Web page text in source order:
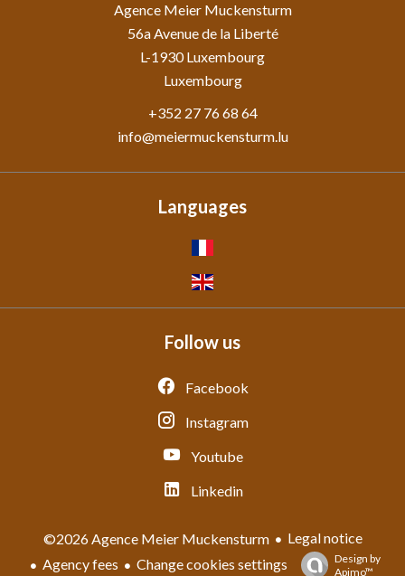
Agence Meier Muckensturm
56a Avenue de la Liberté
L-1930Luxembourg
Luxembourg
+352 27 76 68 64
info@meiermuckensturm.lu
Languages
Follow us
Facebook
Instagram
Youtube
Linkedin
©2026 Agence Meier Muckensturm
Legal notice
Agency fees
Change cookies settings
Design by
Apimo™